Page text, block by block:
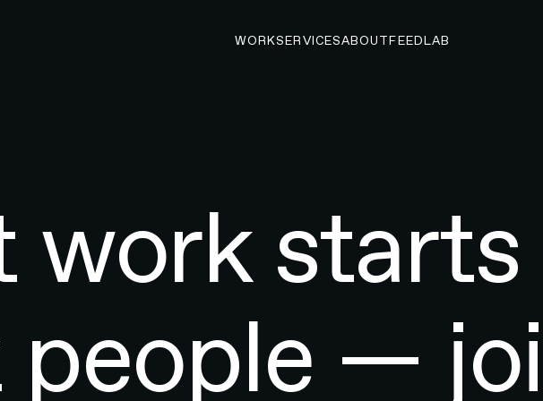
WORKSERVICESABOUTFEEDLAB
work
people —